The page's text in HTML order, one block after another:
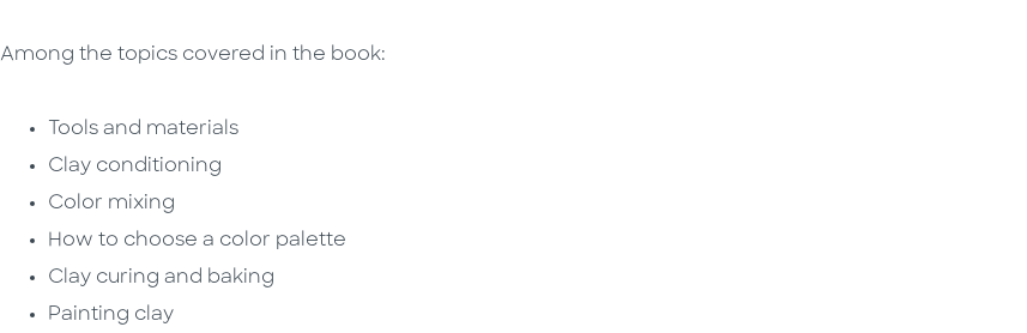
Among the topics covered in the book:
Tools and materials
Clay conditioning
Color mixing
How to choose a color palette
Clay curing and baking
Painting clay